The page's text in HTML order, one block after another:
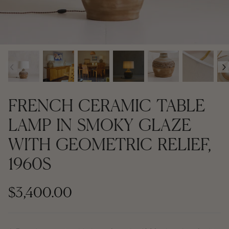
Contemporary + Made to Order
Furniture
Rugs
Lighting
Art
Mirrors
Contemporary + Made to Order
‹ ›
FRENCH CERAMIC TABLE
LAMP IN SMOKY GLAZE
WITH GEOMETRIC RELIEF,
1960S
$3,400.00